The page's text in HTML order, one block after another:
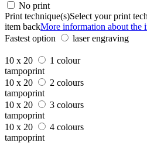
No print
Print technique(s)Select your print
item backMore information about the
Fastest option
laser engraving
10 x 20
1 colour
tampoprint
10 x 20
2 colours
tampoprint
10 x 20
3 colours
tampoprint
10 x 20
4 colours
tampoprint